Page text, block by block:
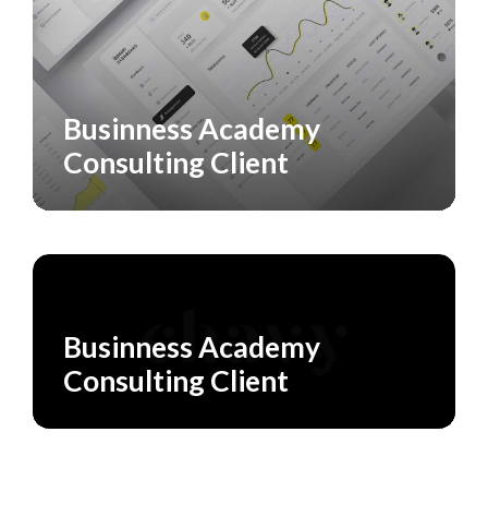
CASE STUDY SERVICES
Businness Academy
Consulting Client
Businness Academy
Consulting Client